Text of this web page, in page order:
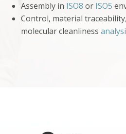
Assembly in ISO8 or ISO5
Control, material
molecular cleanliness